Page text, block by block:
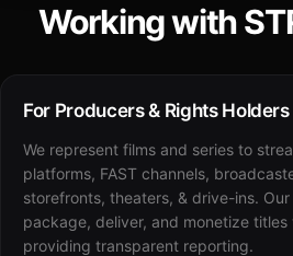
Working with
For Producers & Rights Holders
We represent films and series to
platforms, FAST channels,
storefronts, theaters, & drive-ins.
package, deliver, and monetize titles
providing transparent reporting.